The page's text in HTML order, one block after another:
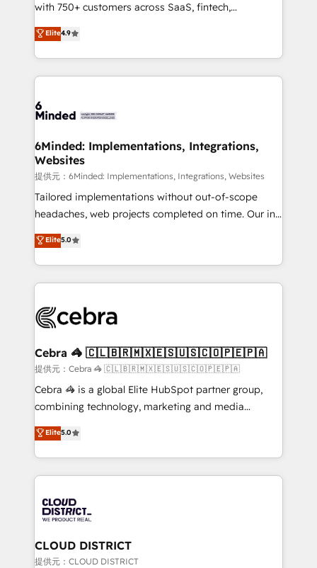
projects • Clients in 30+ industries • Proprietary
technology for integrations • Multilingual team:
English, Spanish, Portuguese & Italian 👉 Grow
smarter with AI and HubSpot.
with 750+ customers across SaaS, fintech,
healthcare, real estate, and other industries. With
150+ HubSpot-certified experts, we deliver scalable
solutions to complex GTM and RevOps challenges.
Our Expertise 🔹 Onboarding & Implementation:
tailored to your GTM motion. 🔹 Migrations:
from other CRMs to HubSpot without data loss or
downtime. 🔹 RevOps Strategy: Align teams,
processes, and data to drive revenue efficiency. 🔹
Integrations: Connect HubSpot with your tech stack
for better adoption. 🔹 Custom Solutions: Build
SOC 2 Type II and ISO 27001 certified, reinforcing
our commitment to data security and compliance. At
Elite4.9
6Minded: Implementations, Integrations,
Websites
提供元：6Minded: Implementations, Integrations, Websites
Tailored implementations without out-of-scope
headaches, web projects completed on time. Our in-
house team of certified CRM architects, experts,
developers, designers, and marketers handles all
aspects of your HubSpot. ✨ 400+ global clients ✨
100+ seamless migrations from 15+ different CRMs
implementations, and 5,000+ pages ✨ CS: Clients
CS: 245% organic growth & +751% new visitors for a
full-funnel HubSpot project ✨ CS: 415% conversion
boost with a new HubSpot site Recognized leaders:
🏆 HubSpot Platform Migration Impact Award 🏆
Inbound Campaign of the Year 🏆 Gold AVA Digital
Award for Best Website 🌟 Accreditations: CRM
Elite5.0
Cebra 🦓 🇨🇱🇧🇷🇲🇽🇪🇸🇺🇸🇨🇴🇵🇪🇵🇦
提供元：Cebra 🦓 🇨🇱🇧🇷🇲🇽🇪🇸🇺🇸🇨🇴🇵🇪🇵🇦
Cebra 🦓 is a global Elite HubSpot partner group,
combining technology, marketing and media
expertise across Latin America and Southern
Europe, with teams across 7 countries. Born in Chile,
we combine local insight with international reach to
help businesses grow through technology, creativity,
500+ HubSpot implementations, building end-to-
end solutions that integrate CRM, AI automation,
inbound and loop marketing, content, and digital
creativity. Our multicultural team works in Spanish,
Elite5.0
CLOUD DISTRICT
提供元：CLOUD DISTRICT